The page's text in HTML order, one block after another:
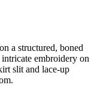
a structured, boned
embroidery on
slit and lace-up